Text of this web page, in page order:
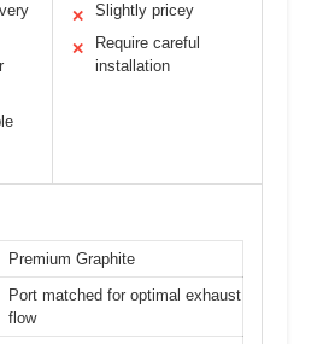
✕ Slightly pricey
✕
Require careful
installation
Premium Graphite
Port matched for optimal exhaust
flow